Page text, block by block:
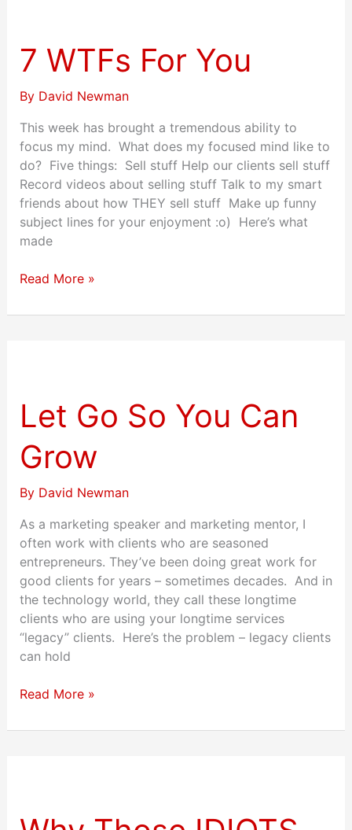
7 WTFs For You
By David Newman
This week has brought a tremendous ability to
focus my mind. What does my focused mind like to
do? Five things: Sell stuff Help our clients sell stuff
Record videos about selling stuff Talk to my smart
friends about how THEY sell stuff Make up funny
subject lines for your enjoyment :o) Here’s what
made
For
You
Read More »
Let Go So You Can
Grow
By David Newman
As a marketing speaker and marketing mentor, I
often work with clients who are seasoned
entrepreneurs. They’ve been doing great work for
good clients for years – sometimes decades. And in
the technology world, they call these longtime
clients who are using your longtime services
“legacy” clients. Here’s the problem – legacy clients
can hold
So
You
Can
Grow
Read More »
IDIOTS